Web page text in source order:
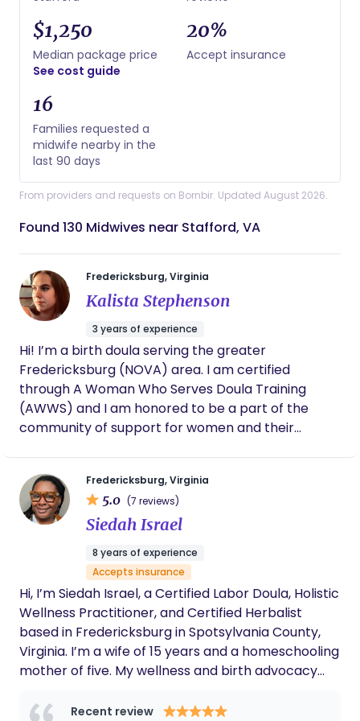
$1,250
Median package price
See cost guide
20%
Accept insurance
16
Families requested a
midwife nearby in the
last 90 days
From providers and requests on Bornbir. Updated August 2026.
Found 130 Midwives near Stafford, VA
Fredericksburg, Virginia
Kalista Stephenson
3 years of experience
Hi! I’m a birth doula serving the greater
Fredericksburg (NOVA) area. I am certified
through A Woman Who Serves Doula Training
(AWWS) and I am honored to be a part of the
community of support for women and their
your growing family.Fredericksburg, Virginia
5.0 (7 reviews)
Siedah Israel
8 years of experience
Accepts insurance
Hi, I’m Siedah Israel, a Certified Labor Doula, Holistic
Wellness Practitioner, and Certified Herbalist
based in Fredericksburg in Spotsylvania County,
Virginia. I’m a wife of 15 years and a homeschooling
mother of five. My wellness and birth advocacy
Massage Therapy from Eastern Virginia Career
Recent review